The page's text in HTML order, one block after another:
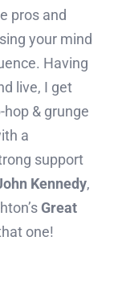
pros and
your mind
Having
live, I get
& grunge
a
support
Kennedy,
Great
one!